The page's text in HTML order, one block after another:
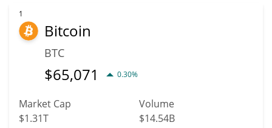
1
Bitcoin
BTC
$65,071 0.30%
Market Cap
$1.31T
Volume
$14.54B